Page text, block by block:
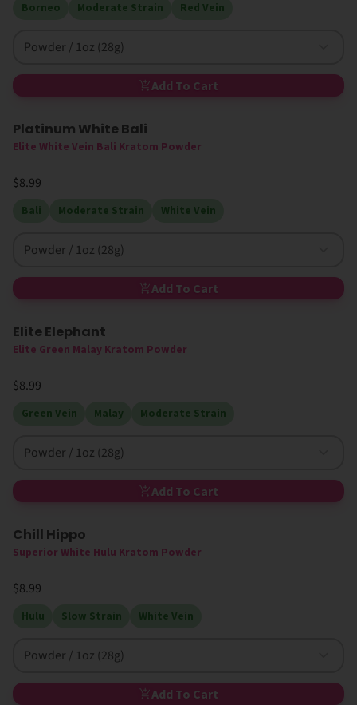
Borneo Moderate Strain Red Vein
Powder / 1oz (28g)
Add To Cart
Platinum White Bali
Elite White Vein Bali Kratom Powder
$8.99
Bali Moderate Strain White Vein
Powder / 1oz (28g)
Add To Cart
Elite Elephant
Elite Green Malay Kratom Powder
$8.99
Green Vein Malay Moderate Strain
Powder / 1oz (28g)
Add To Cart
High MIT
Chill Hippo
Superior White Hulu Kratom Powder
$8.99
Hulu Slow Strain White Vein
Powder / 1oz (28g)
Add To Cart